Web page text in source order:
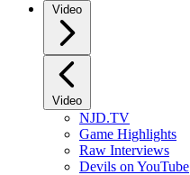
Video
Video
NJD.TV
Game Highlights
Raw Interviews
Devils on YouTube